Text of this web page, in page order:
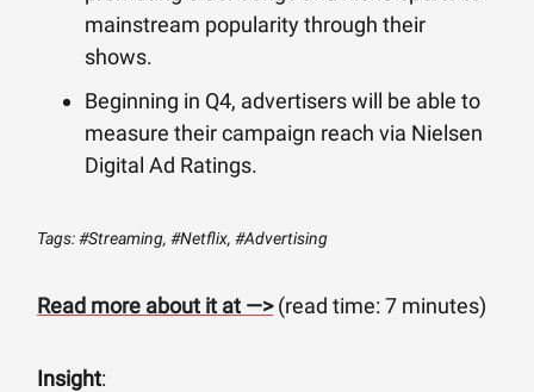
mainstream popularity through their
shows.
Beginning in Q4, advertisers will be able to
measure their campaign reach via Nielsen
Digital Ad Ratings.
Tags: #Streaming, #Netflix, #Advertising
Read more about it at —>(read time: 7 minutes)
Insight: